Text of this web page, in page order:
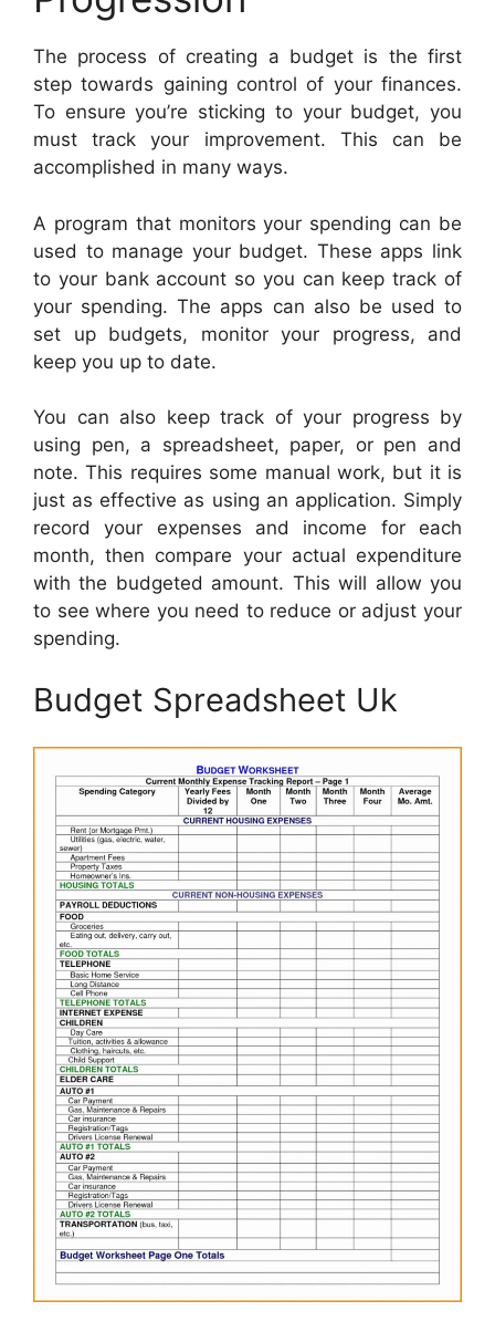
The process of creating a budget is the first
step towards gaining control of your finances.
To ensure you’re sticking to your budget, you
must track your improvement. This can be
accomplished in many ways.
A program that monitors your spending can be
used to manage your budget. These apps link
to your bank account so you can keep track of
your spending. The apps can also be used to
set up budgets, monitor your progress, and
keep you up to date.
You can also keep track of your progress by
using pen, a spreadsheet, paper, or pen and
note. This requires some manual work, but it is
just as effective as using an application. Simply
record your expenses and income for each
month, then compare your actual expenditure
with the budgeted amount. This will allow you
to see where you need to reduce or adjust your
spending.
Budget Spreadsheet Uk